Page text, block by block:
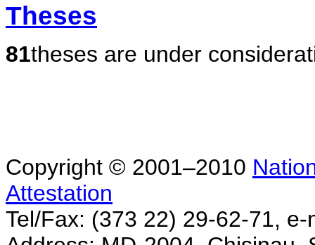
Theses
81theses are under
Copyright © 2001–2010
Attestation
Tel/Fax: (373 22) 29-62-71,